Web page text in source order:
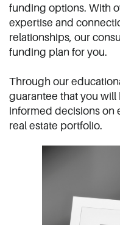
funding ​options. With
expertise and
relationships, our
funding plan for ​you.
Through our
guarantee that you
informed ​decisions on
real estate portfolio.